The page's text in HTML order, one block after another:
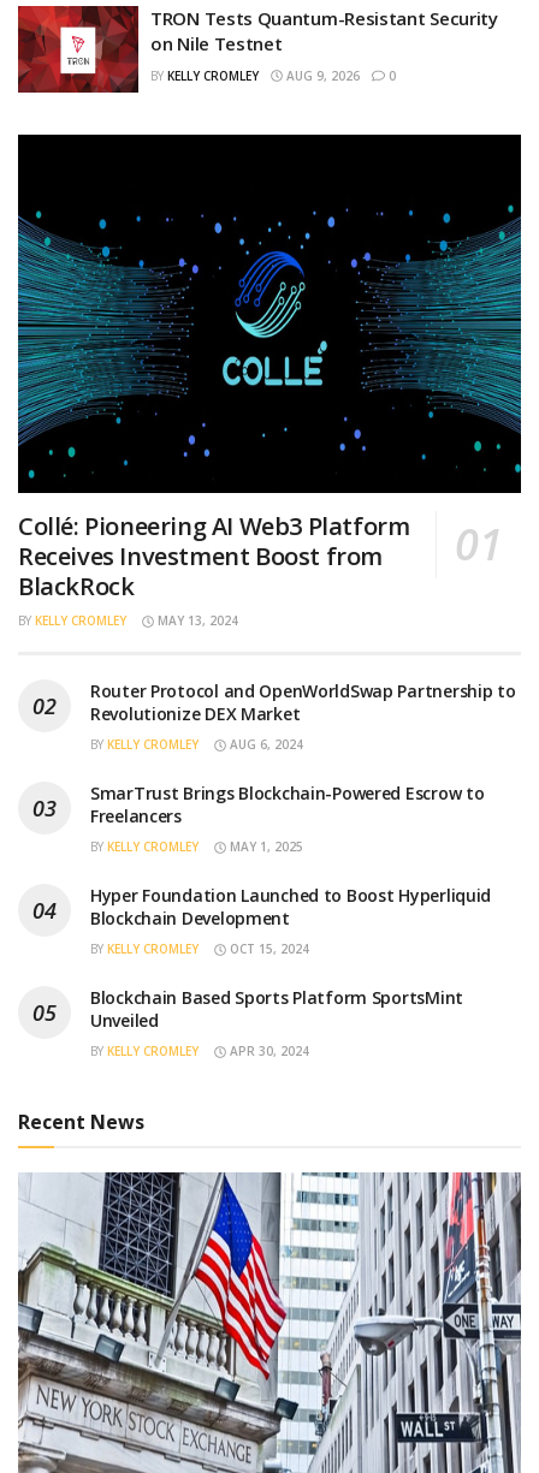
TRON Tests Quantum-Resistant Security
on Nile Testnet
BY KELLY CROMLEY AUG 9, 2026 0
Collé: Pioneering AI Web3 Platform
Receives Investment Boost from
BlackRock
BY KELLY CROMLEY MAY 13, 2024
Router Protocol and OpenWorldSwap Partnership to
Revolutionize DEX Market
BY KELLY CROMLEY AUG 6, 2024
SmarTrust Brings Blockchain-Powered Escrow to
Freelancers
BY KELLY CROMLEY MAY 1, 2025
Hyper Foundation Launched to Boost Hyperliquid
Blockchain Development
BY KELLY CROMLEY OCT 15, 2024
Blockchain Based Sports Platform SportsMint
Unveiled
BY KELLY CROMLEY APR 30, 2024
Recent News